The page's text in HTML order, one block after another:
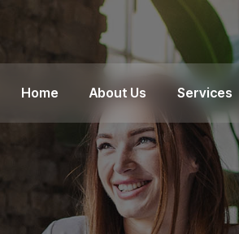
Home About Us Services